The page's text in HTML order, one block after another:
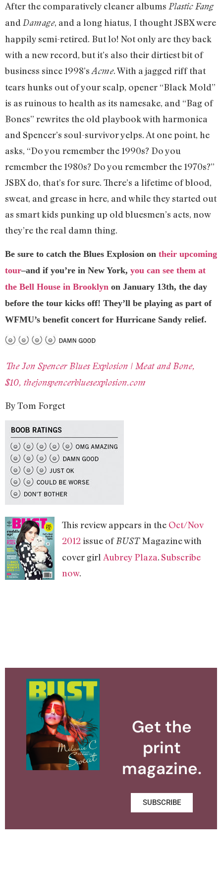
After the comparatively cleaner albums Plastic Fang
and Damage, and a long hiatus, I thought JSBX were
happily semi-retired. But lo! Not only are they back
with a new record, but it’s also their dirtiest bit of
business since 1998’s Acme. With a jagged riff that
tears hunks out of your scalp, opener “Black Mold”
is as ruinous to health as its namesake, and “Bag of
Bones” rewrites the old playbook with harmonica
and Spencer’s soul-survivor yelps. At one point, he
asks, “Do you remember the 1990s? Do you
remember the 1980s? Do you remember the 1970s?”
JSBX do, that’s for sure. There’s a lifetime of blood,
sweat, and grease in here, and while they started out
as smart kids punking up old bluesmen’s acts, now
they’re the real damn thing.
Be sure to catch the Blues Explosion on their upcoming
tour–and if you’re in New York, you can see them at
the Bell House in Brooklyn on January 13th, the day
before the tour kicks off! They’ll be playing as part of
WFMU’s benefit concert for Hurricane Sandy relief.
The Jon Spencer Blues Explosion | Meat and Bone,
$10, thejonspencerbluesexplosion.com
By Tom Forget
This review appears in the Oct/Nov
2012issue of BUSTMagazine with
cover girl Aubrey Plaza. Subscribe
now.
Get the
print
magazine.
SUBSCRIBE